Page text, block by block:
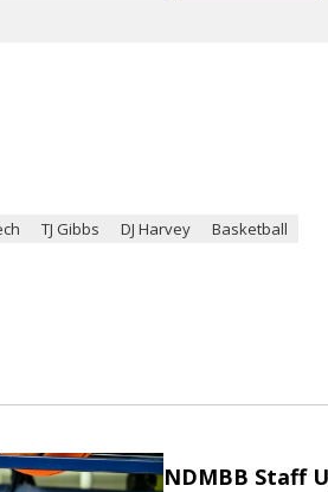
TJ Gibbs DJ Harvey
Basketball
NDMBB Staff